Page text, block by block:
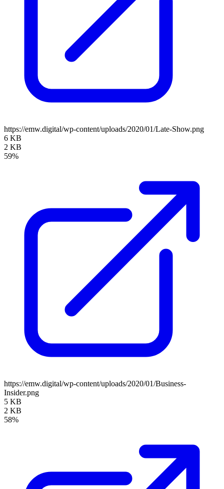
https://emw.digital/wp-content/uploads/2020/01/Late-Show.png
6 KB
2 KB
59%
https://emw.digital/wp-content/uploads/2020/01/Business-
Insider.png
5 KB
2 KB
58%